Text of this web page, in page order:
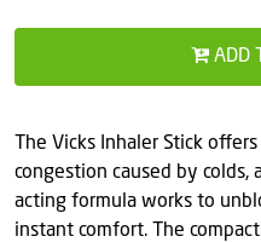
ADD
The Vicks Inhaler Stick
congestion caused by colds,
acting formula works to
instant comfort. The